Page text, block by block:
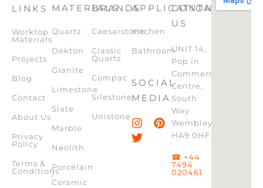
LINKS
Worktop
Materials
Projects
Blog
Contact
About Us
Privacy
Policy
Terms &
Conditions
MATERIALS
Quartz
Dekton
Granite
Limestone
Slate
Marble
Neolith
Porcelain
/
Ceramic
BRANDS
Caesarstone
Classic
Quartz
Compac
Silestone
Unistone
APPLICATION
Kitchen
Bathroom
SOCIAL
MEDIA
CONTACT
US
UNIT 14,
Pop In
Commercial
Centre,
South
Way
Wembley,
HA9 0HF
☎ +44
7494
020461